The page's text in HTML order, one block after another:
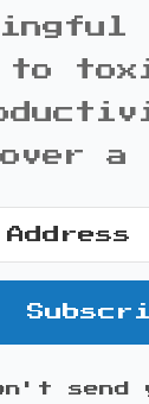
to
a
send